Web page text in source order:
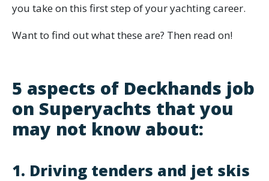
you take on this first step of your yachting career.
Want to find out what these are? Then read on!
5 aspects of Deckhands job
on Superyachts that you
may not know about:
1. Driving tenders and jet skis